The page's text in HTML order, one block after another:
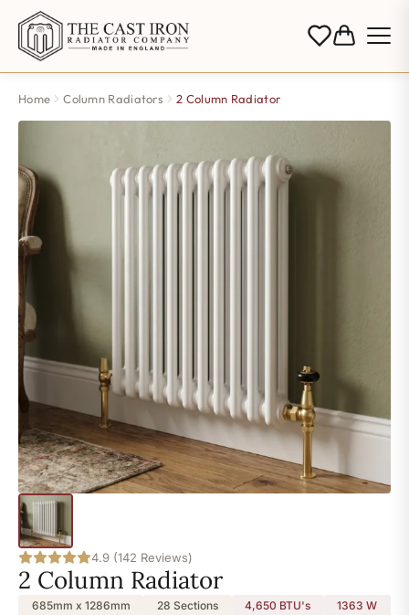
Home Column Radiators 2 Column Radiator
4.9 (142 Reviews)
2 Column Radiator
685mm x 1286mm 28 Sections 4,650 BTU's 1363W